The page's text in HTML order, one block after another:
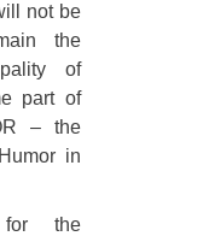
not be
the
of
part of
– the
in
for the